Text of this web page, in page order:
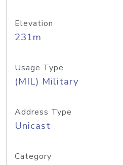
Elevation
231m
Usage Type
(MIL) Military
Address Type
Unicast
Category